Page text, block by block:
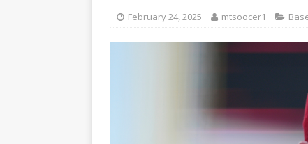
February 24, 2025 mtsoocer1